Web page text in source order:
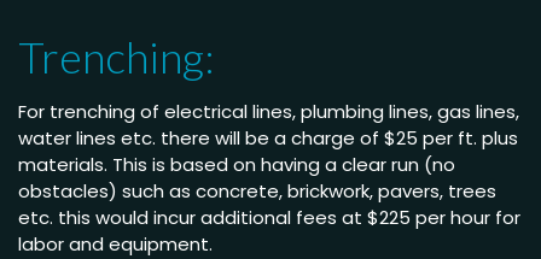
Trenching:
For trenching of electrical lines, plumbing lines, gas lines,
water lines etc. there will be a charge of $25 per ft. plus
materials. This is based on having a clear run (no
obstacles) such as concrete, brickwork, pavers, trees
etc. this would incur additional fees at $225 per hour for
labor and equipment.